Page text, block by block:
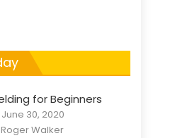
for Beginners
Posted
on
June 30, 2020
Author
Roger Walker